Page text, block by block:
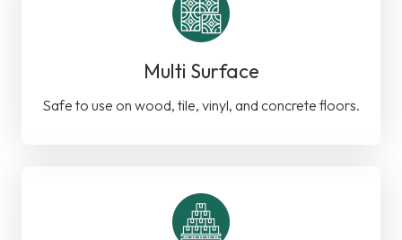
Multi Surface
Safe to use on wood, tile, vinyl, and concrete floors.